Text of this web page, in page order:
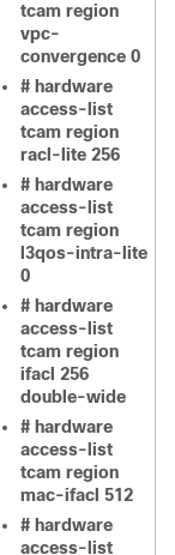
tcam region
vpc-
convergence 0
# hardware
access-list
tcam region
racl-lite 256
# hardware
access-list
tcam region
l3qos-intra-lite
0
# hardware
access-list
tcam region
ifacl 256
double-wide
# hardware
access-list
tcam region
mac-ifacl 512
# hardware
access-list